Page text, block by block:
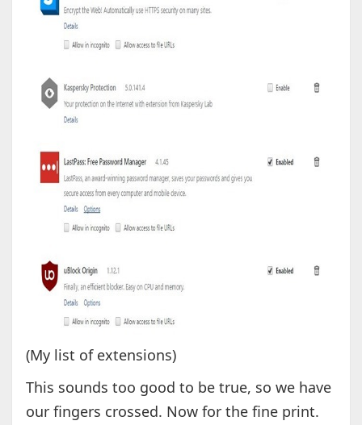
(My list of extensions)
This sounds too good to be true, so we have
our fingers crossed. Now for the fine print.